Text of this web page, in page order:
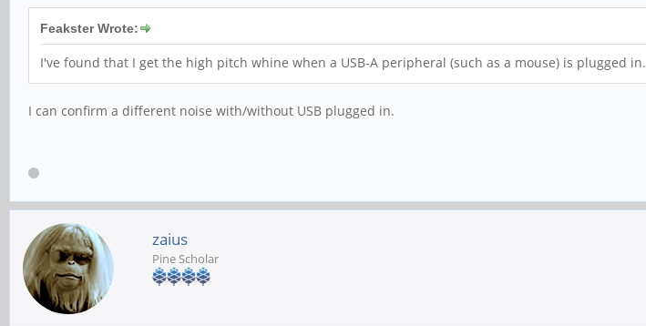
Feakster Wrote:
I've found that I get the high pitch whine when a USB-A peripheral (such as a mouse) is plugged in.
I can confirm a different noise with/without USB plugged in.
zaius
Pine Scholar